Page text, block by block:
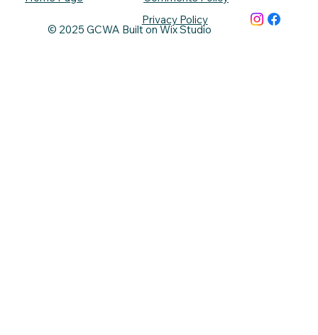
Privacy Policy
© 2025 GCWA Built on Wix Studio